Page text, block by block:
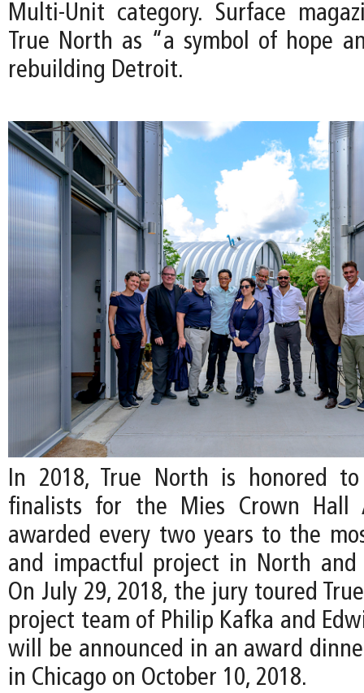
Multi-Unit category. Surface
True North as “a symbol of hope
rebuilding Detroit.
In 2018, True North is honored
finalists for the Mies Crown Hall
awarded every two years to the
and impactful project in North and
On July 29, 2018, the jury toured
project team of Philip Kafka and
will be announced in an award
in Chicago on October 10, 2018.